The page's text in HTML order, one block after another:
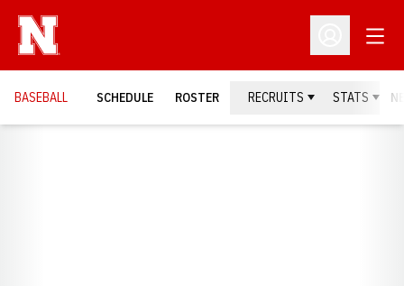
Open
BASEBALL SCHEDULE ROSTER RECRUITS STATS